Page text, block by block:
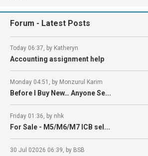
Forum - Latest Posts
Today 06:37, by Katheryn
Accounting assignment help
Monday 04:51, by Monzurul Karim
Before I Buy New… Anyone Se...
Friday 01:36, by nhk
For Sale - M5/M6/M7 ICB sel...
30 Jul 02026 06:39, by BSB